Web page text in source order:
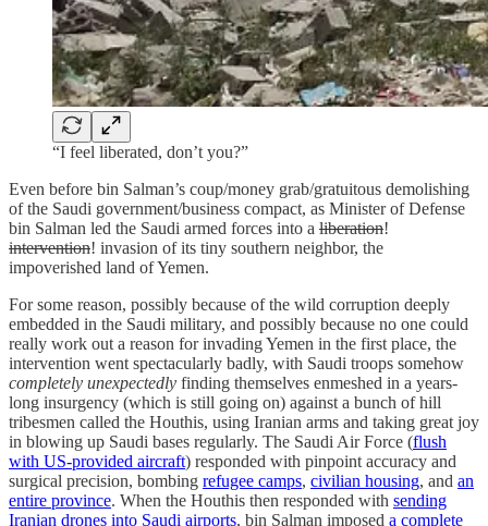
“I feel liberated, don’t you?”
Even before bin Salman’s coup/money grab/gratuitous demolishing
of the Saudi government/business compact, as Minister of Defense
bin Salman led the Saudi armed forces into a liberation!
intervention! invasion of its tiny southern neighbor, the
impoverished land of Yemen.
For some reason, possibly because of the wild corruption deeply
embedded in the Saudi military, and possibly because no one could
really work out a reason for invading Yemen in the first place, the
intervention went spectacularly badly, with Saudi troops somehow
completely unexpectedly finding themselves enmeshed in a years-
long insurgency (which is still going on) against a bunch of hill
tribesmen called the Houthis, using Iranian arms and taking great joy
in blowing up Saudi bases regularly. The Saudi Air Force (flush
with US-provided aircraft) responded with pinpoint accuracy and
surgical precision, bombing refugee camps, civilian housing, and an
entire province. When the Houthis then responded with sending
Iranian drones into Saudi airports, bin Salman imposed a complete